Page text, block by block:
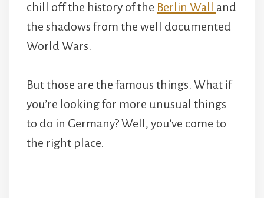
chill off the history of the Berlin Wall and
the shadows from the well documented
World Wars.
But those are the famous things. What if
you’re looking for more unusual things
to do in Germany? Well, you’ve come to
the right place.